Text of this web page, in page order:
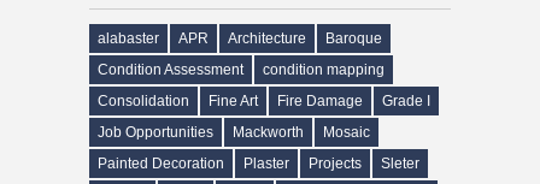
alabaster APR Architecture
Baroque
Condition Assessment
condition mapping
Consolidation
Fine Art Fire Damage
Grade I
Job Opportunities
Mackworth
Mosaic
Painted Decoration
Plaster Projects
Sleter